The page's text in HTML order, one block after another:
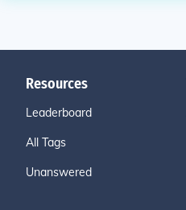
Resources
Leaderboard
All Tags
Unanswered